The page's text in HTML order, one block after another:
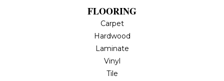
FLOORING
Carpet
Hardwood
Laminate
Vinyl
Tile